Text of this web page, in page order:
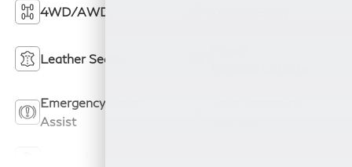
4WD/AWD
Leather Seats
Emergency Brake
Assist